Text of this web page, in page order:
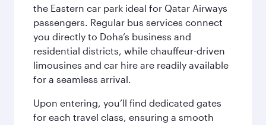
the Eastern car park ideal for Qatar Airways
passengers. Regular bus services connect
you directly to Doha’s business and
residential districts, while chauffeur-driven
limousines and car hire are readily available
for a seamless arrival.
Upon entering, you’ll find dedicated gates
for each travel class, ensuring a smooth